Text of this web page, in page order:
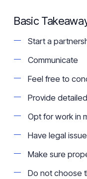
Basic
Start a
Communicate
Feel free to
Provide
Opt for work in
Have legal
Make sure
Do not choose